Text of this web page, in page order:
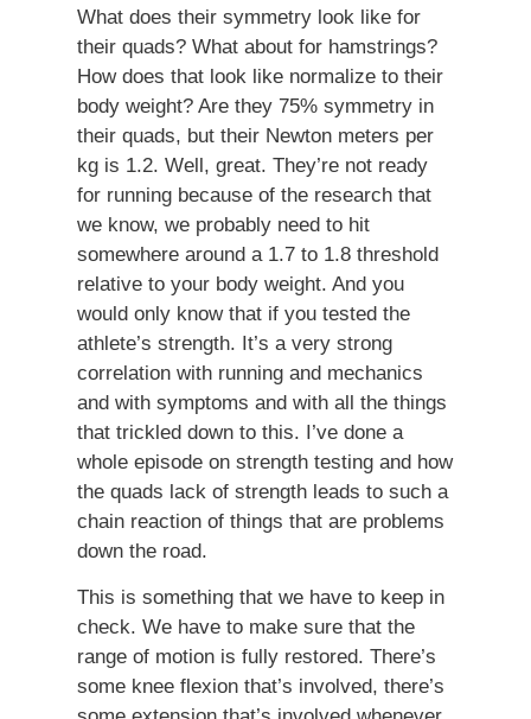
What does their symmetry look like for
their quads? What about for hamstrings?
How does that look like normalize to their
body weight? Are they 75% symmetry in
their quads, but their Newton meters per
kg is 1.2. Well, great. They’re not ready
for running because of the research that
we know, we probably need to hit
somewhere around a 1.7 to 1.8 threshold
relative to your body weight. And you
would only know that if you tested the
athlete’s strength. It’s a very strong
correlation with running and mechanics
and with symptoms and with all the things
that trickled down to this. I’ve done a
whole episode on strength testing and how
the quads lack of strength leads to such a
chain reaction of things that are problems
down the road.
This is something that we have to keep in
check. We have to make sure that the
range of motion is fully restored. There’s
some knee flexion that’s involved, there’s